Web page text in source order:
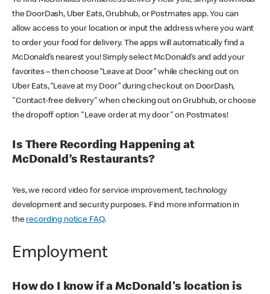
the DoorDash, Uber Eats, Grubhub, or Postmates app. You can
allow access to your location or input the address where you want
to order your food for delivery. The apps will automatically find a
McDonald’s nearest you! Simply select McDonald’s and add your
favorites – then choose “Leave at Door” while checking out on
Uber Eats, “Leave at my Door” during checkout on DoorDash,
"Contact-free delivery" when checking out on Grubhub, or choose
the dropoff option "Leave order at my door" on Postmates!
Is There Recording Happening at
McDonald’s Restaurants?
Yes, we record video for service improvement, technology
development and security purposes. Find more information in
the recording notice FAQ.
Employment
How do I know if a McDonald's location is